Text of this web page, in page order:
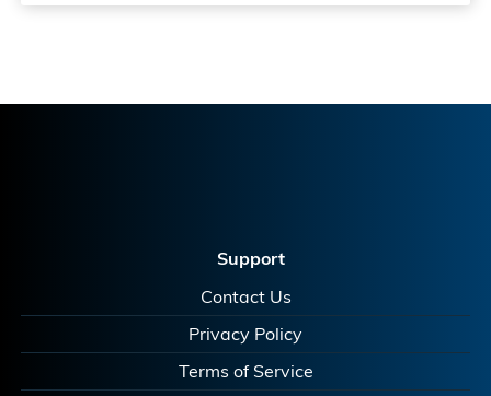
Support
Contact Us
Privacy Policy
Terms of Service